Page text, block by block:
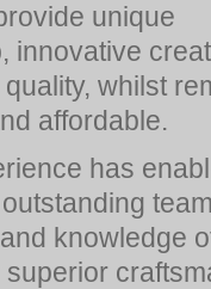
unique
innovative
whilst
affordable.
has
knowledge